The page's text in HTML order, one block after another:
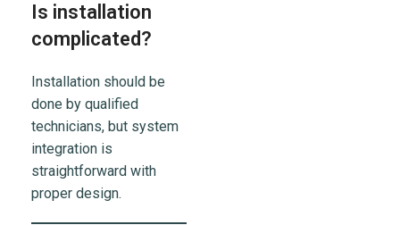
Is installation
complicated?
Installation should be
done by qualified
technicians, but system
integration is
straightforward with
proper design.